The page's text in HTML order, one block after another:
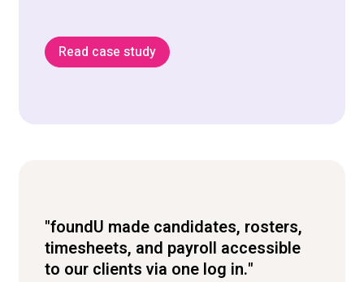
Read case study
"foundU made candidates, rosters,
timesheets, and payroll accessible
to our clients via one log in."